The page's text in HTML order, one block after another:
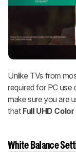
Unlike TVs from
required for PC use
make sure you are
that Full UHD Color
White Balance